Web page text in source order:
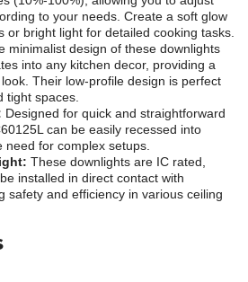
to your needs. Create a soft glow
or bright light for detailed cooking tasks.
minimalist design of these downlights
into any kitchen decor, providing a
Their low-profile design is perfect
tight spaces.
Designed for quick and straightforward
can be easily recessed into
need for complex setups.
These downlights are IC rated,
installed in direct contact with
safety and efficiency in various ceiling